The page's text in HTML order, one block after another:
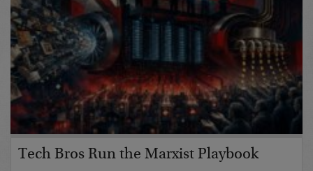
Tech Bros Run the Marxist Playbook